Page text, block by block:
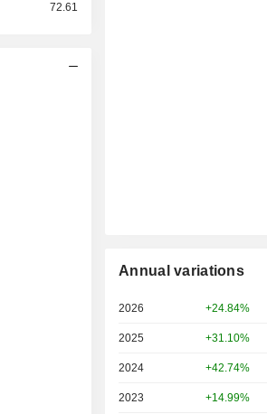
72.61
Annual variations
2026 +24.84%
2025 +31.10%
2024 +42.74%
2023 +14.99%